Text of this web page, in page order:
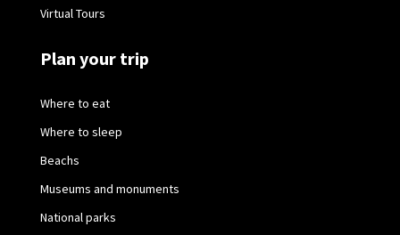
Virtual Tours
Plan your trip
Where to eat
Where to sleep
Beachs
Museums and monuments
National parks